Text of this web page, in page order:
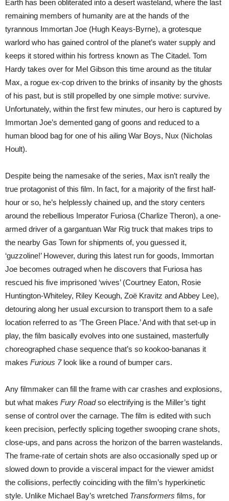
Earth has been obliterated into a desert wasteland, where the last
remaining members of humanity are at the hands of the
tyrannous Immortan Joe (Hugh Keays-Byrne), a grotesque
warlord who has gained control of the planet’s water supply and
keeps it stored within his fortress known as The Citadel. Tom
Hardy takes over for Mel Gibson this time around as the titular
Max, a rogue ex-cop driven to the brinks of insanity by the ghosts
of his past, but is still propelled by one simple motive: survive.
Unfortunately, within the first few minutes, our hero is captured by
Immortan Joe’s demented gang of goons and reduced to a
human blood bag for one of his ailing War Boys, Nux (Nicholas
Hoult).
Despite being the namesake of the series, Max isn’t really the
true protagonist of this film. In fact, for a majority of the first half-
hour or so, he’s helplessly chained up, and the story centers
around the rebellious Imperator Furiosa (Charlize Theron), a one-
armed driver of a gargantuan War Rig truck that makes trips to
the nearby Gas Town for shipments of, you guessed it,
‘guzzoline!’ However, during this latest run for goods, Immortan
Joe becomes outraged when he discovers that Furiosa has
rescued his five imprisoned ‘wives’ (Courtney Eaton, Rosie
Huntington-Whiteley, Riley Keough, Zoë Kravitz and Abbey Lee),
detouring along her usual excursion to transport them to a safe
location referred to as ‘The Green Place.’ And with that set-up in
play, the film basically evolves into one sustained, masterfully
choreographed chase sequence that’s so kookoo-bananas it
makes Furious 7look like a round of bumper cars.
Any filmmaker can fill the frame with car crashes and explosions,
but what makes Fury Roadso electrifying is the Miller’s tight
sense of control over the carnage. The film is edited with such
keen precision, perfectly splicing together swooping crane shots,
close-ups, and pans across the horizon of the barren wastelands.
The frame-rate of certain shots are also occasionally sped up or
slowed down to provide a visceral impact for the viewer amidst
the collisions, perfectly coinciding with the film’s hyperkinetic
style. Unlike Michael Bay’s wretched Transformers films, for